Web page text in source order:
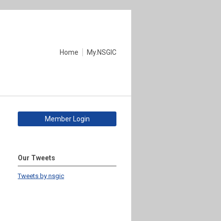
Home My.NSGIC
Member Login
Our Tweets
Tweets by nsgic